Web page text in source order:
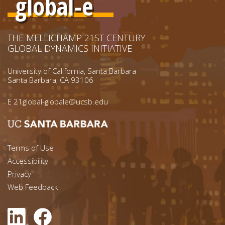
THE MELLICHAMP 21ST CENTURY
GLOBAL DYNAMICS INITIATIVE
University of California, Santa Barbara
Santa Barbara, CA 93106
E 21global-globale@ucsb.edu
Footer menu left
Terms of Use
Accessibility
Footer Links (right)
Privacy
Web Feedback